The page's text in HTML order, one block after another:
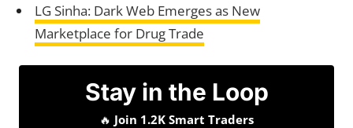
LG Sinha: Dark Web Emerges as New
Marketplace for Drug Trade
Stay in the Loop
🔥 Join 1.2K Smart Traders